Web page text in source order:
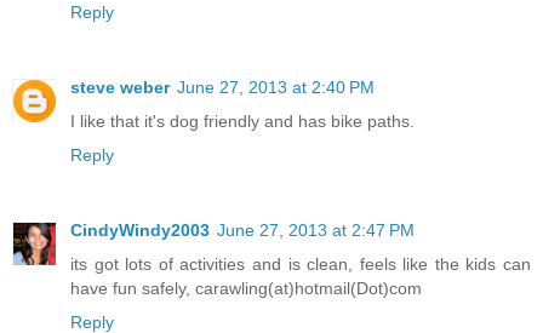
Reply
steve weber June 27, 2013 at 2:40 PM
I like that it's dog friendly and has bike paths.
Reply
CindyWindy2003 June 27, 2013 at 2:47 PM
its got lots of activities and is clean, feels like the kids can
have fun safely, carawling(at)hotmail(Dot)com
Reply